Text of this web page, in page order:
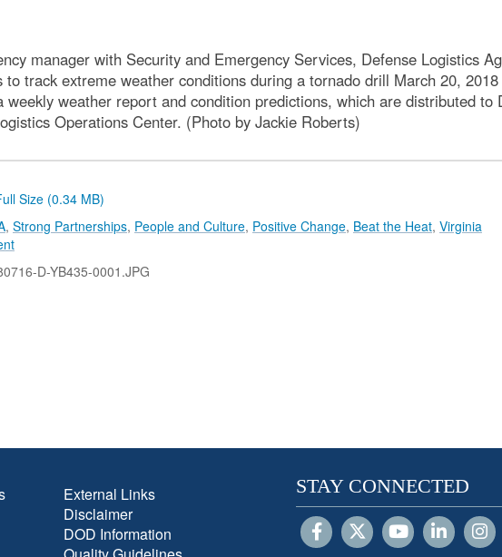
manager with Security and Emergency Services, Defense Logistics
track extreme weather conditions during a tornado drill March 20,
weekly weather report and condition predictions, which are distributed
Operations Center. (Photo by Jackie Roberts)
Size (0.34 MB)
, Strong Partnerships, People and Culture, Positive Change, Beat the Heat, Virginia
D-YB435-0001.JPG
External Links
Disclaimer
DOD Information
STAY CONNECTED